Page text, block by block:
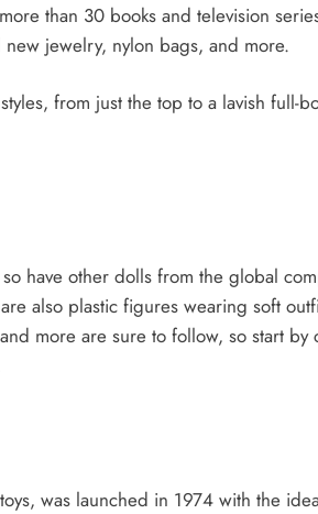
than 30 books and television
jewelry, nylon bags, and more.
from just the top to a lavish full-
have other dolls from the global
also plastic figures wearing soft
more are sure to follow, so start by
was launched in 1974 with the